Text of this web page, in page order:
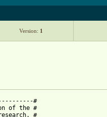
Version: 1
#
of the #
#